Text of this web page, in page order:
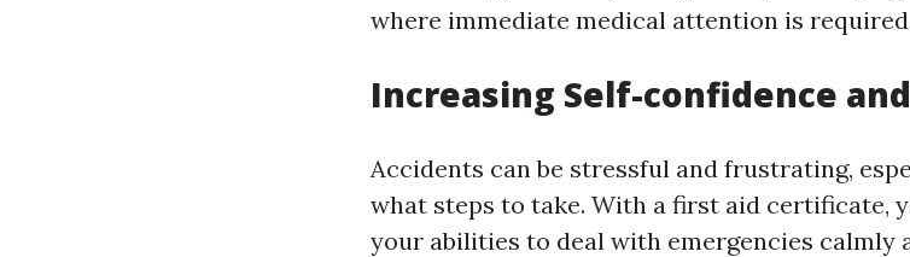
where immediate medical attention is
Increasing Self-confidence
Accidents can be stressful and frustrating,
what steps to take. With a first aid certificate,
your abilities to deal with emergencies calmly